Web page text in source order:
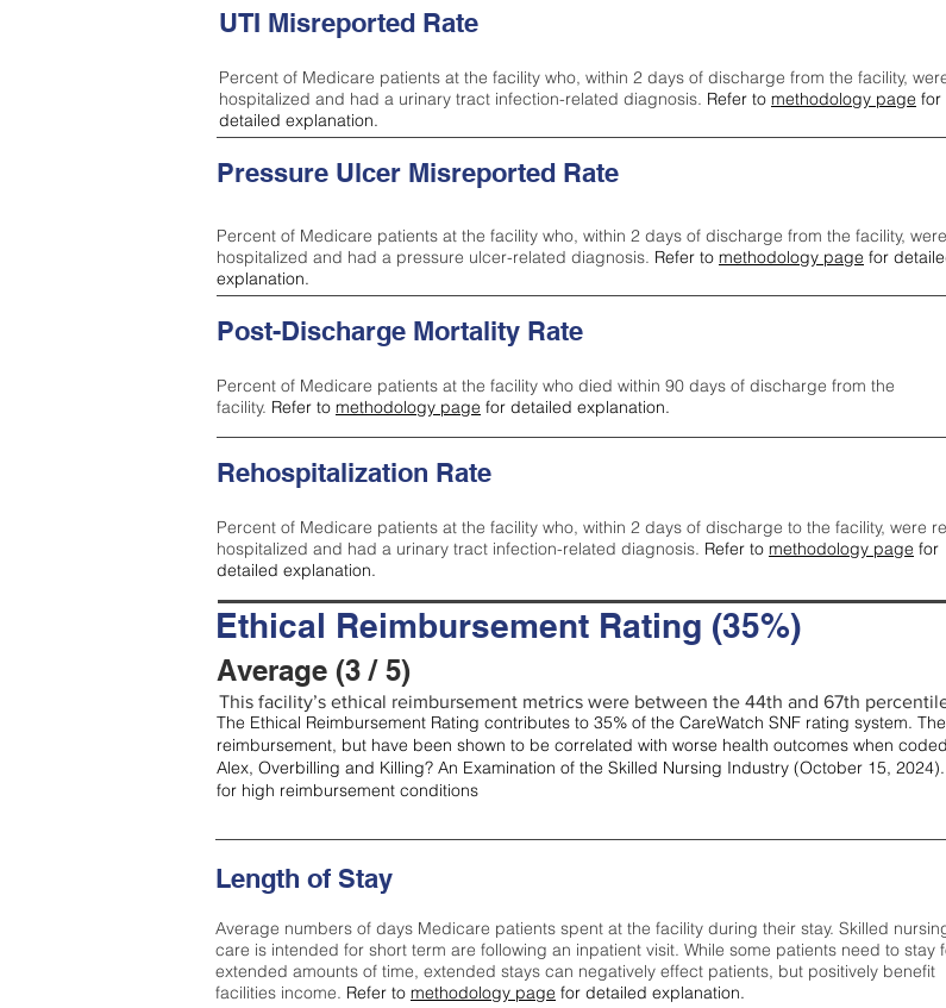
UTI Misreported Rate
Percent of Medicare patients at the facility who, within 2 days of discharge from the facility,
hospitalized and had a urinary tract infection-related diagnosis. Refer to methodology page for
detailed explanation.
Pressure Ulcer Misreported Rate
Percent of Medicare patients at the facility who, within 2 days of discharge from the facility,
hospitalized and had a pressure ulcer-related diagnosis. Refer to methodology page for
explanation.
Post-Discharge Mortality Rate
Percent of Medicare patients at the facility who died within 90 days of discharge from the
facility. Refer to methodology page for detailed explanation.
Rehospitalization Rate
Percent of Medicare patients at the facility who, within 2 days of discharge to the facility, were
hospitalized and had a urinary tract infection-related diagnosis. Refer to methodology page for
detailed explanation.
Ethical Reimbursement Rating (35%)
Average (3 / 5)
This facility’s ethical reimbursement metrics were between the 44th and 67th
The Ethical Reimbursement Rating contributes to 35% of the CareWatch SNF rating system.
reimbursement, but have been shown to be correlated with worse health outcomes when
Alex, Overbilling and Killing? An Examination of the Skilled Nursing Industry (October 15,
for high reimbursement conditions
Length of Stay
Average numbers of days Medicare patients spent at the facility during their stay. Skilled
care is intended for short term are following an inpatient visit. While some patients need to stay
extended amounts of time, extended stays can negatively effect patients, but positively benefit
facilities income. Refer to methodology page for detailed explanation.